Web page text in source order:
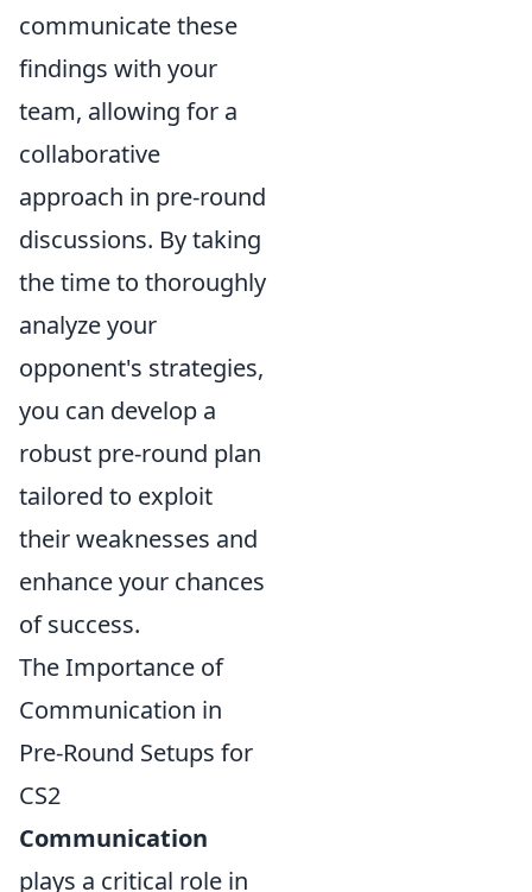
communicate these
findings with your
team, allowing for a
collaborative
approach in pre-round
discussions. By taking
the time to thoroughly
analyze your
opponent's strategies,
you can develop a
robust pre-round plan
tailored to exploit
their weaknesses and
enhance your chances
of success.
The Importance of
Communication in
Pre-Round Setups for
CS2
Communication
plays a critical role in